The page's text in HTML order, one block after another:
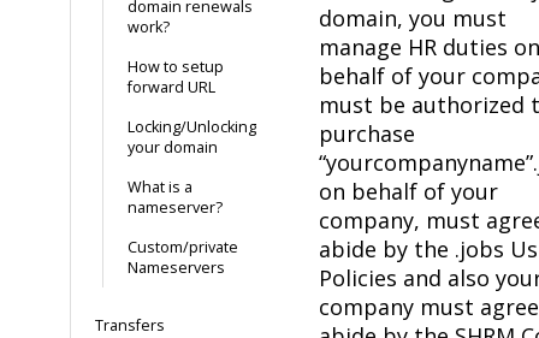
domain renewals
work?
How to setup
forward URL
Locking/Unlocking
your domain
What is a
nameserver?
Custom/private
Nameservers
Transfers
domain, you must
manage HR duties on
behalf of your
must be authorized
purchase
on behalf of your
company, must
abide by the .jobs
Policies and also
company must